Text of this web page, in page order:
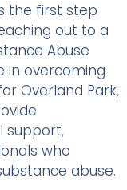
the first step
out to a
Abuse
in overcoming
Overland Park,
support,
who
abuse.